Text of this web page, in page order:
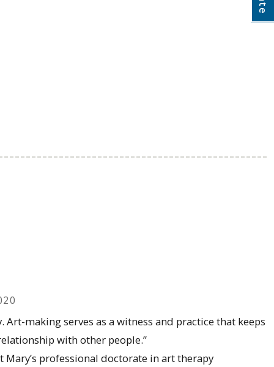
making serves as a witness and practice that keeps
with other people.”
professional doctorate in art therapy